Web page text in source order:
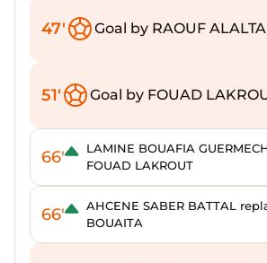
47' Goal by RAOUF
51' Goal by FOUAD
66'
LAMINE BOUAFIA
FOUAD LAKROUT
66'
AHCENE SABER BATTAL
BOUAITA